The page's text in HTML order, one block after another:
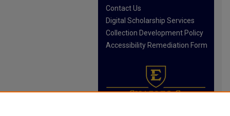
Contact Us
Digital Scholarship Services
Collection Development Policy
Accessibility Remediation Form